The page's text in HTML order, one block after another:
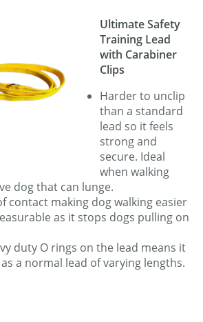
Ultimate Safety
Training Lead
with Carabiner
Clips
Harder to unclip
than a standard
lead so it feels
strong and
secure. Ideal
when walking
dog that can lunge.
contact making dog walking easier
as it stops dogs pulling on
duty O rings on the lead means it
a normal lead of varying lengths.